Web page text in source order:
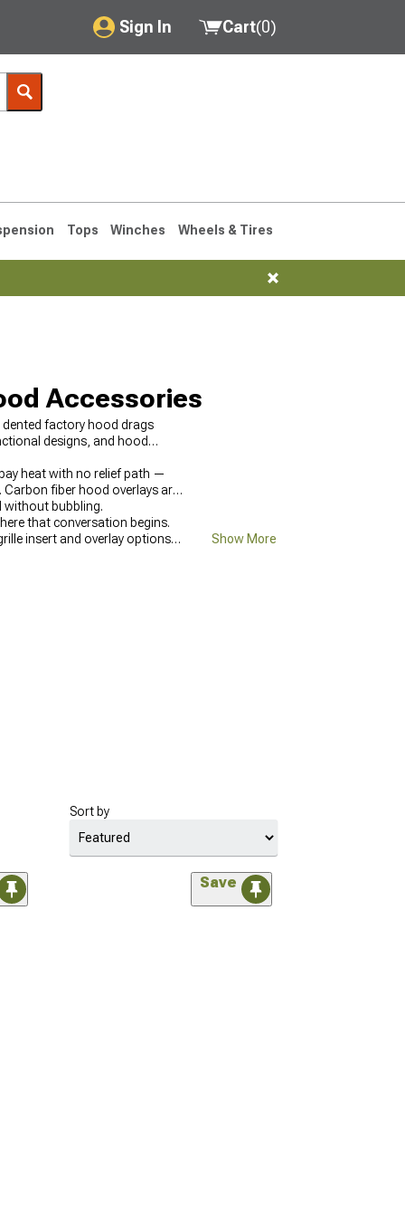
Sign In
My Account
Saved Products
Cart(0)
Tops Winches Wheels & Tires
Accessories
dented factory hood drags
designs, and hood
heat with no relief path —
fiber hood overlays are
without bubbling.
that conversation begins.
insert and overlay options
Show More
Sort by
Save